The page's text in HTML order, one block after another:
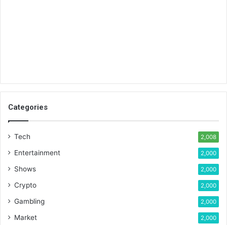
Categories
Tech 2,008
Entertainment 2,000
Shows 2,000
Crypto 2,000
Gambling 2,000
Market 2,000